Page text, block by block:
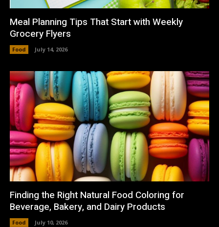
Meal Planning Tips That Start with Weekly
Grocery Flyers
Food July 14, 2026
Finding the Right Natural Food Coloring for
Beverage, Bakery, and Dairy Products
Food July 10, 2026